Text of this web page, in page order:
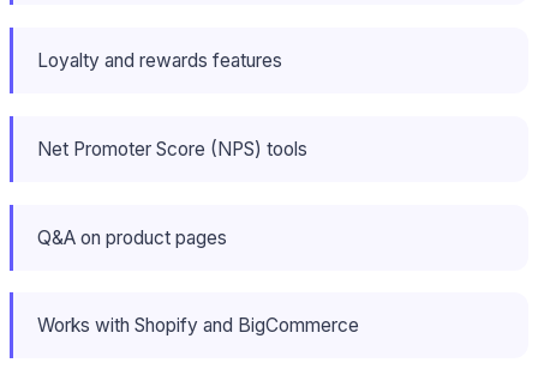
Loyalty and rewards features
Net Promoter Score (NPS) tools
Q&A on product pages
Works with Shopify and BigCommerce